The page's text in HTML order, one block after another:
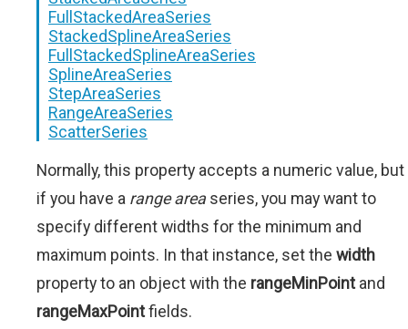
FullStackedAreaSeries
StackedSplineAreaSeries
FullStackedSplineAreaSeries
SplineAreaSeries
StepAreaSeries
RangeAreaSeries
ScatterSeries
Normally, this property accepts a numeric value, but
if you have a range area series, you may want to
specify different widths for the minimum and
maximum points. In that instance, set the width
property to an object with the rangeMinPointand
rangeMaxPointfields.